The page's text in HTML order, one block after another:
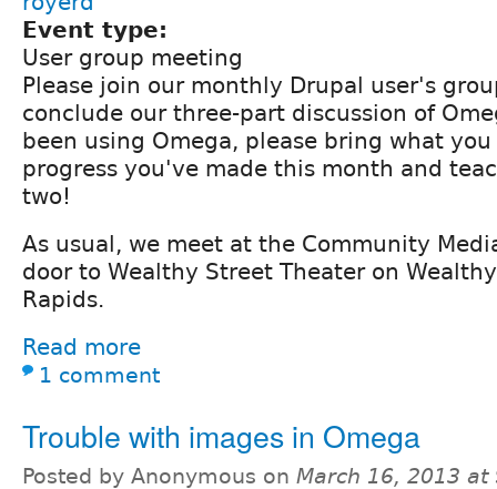
Event type:
User group meeting
Please join our monthly Drupal user's
conclude our three-part discussion of
been using Omega, please bring what
progress you've made this month and
two!
As usual, we meet at the Community
door to Wealthy Street Theater on
Rapids.
Read more
1 comment
Trouble with images in Omega
Posted by Anonymous on March 16, 2013 at